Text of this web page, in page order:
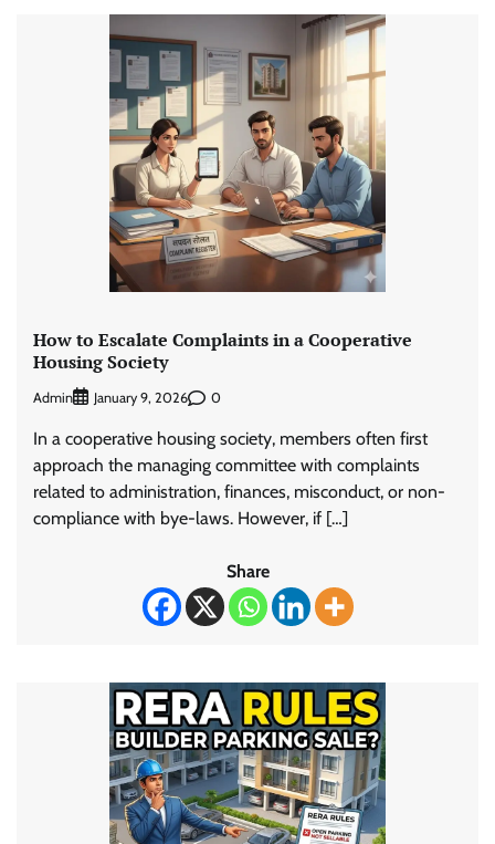
How to Escalate Complaints in a Cooperative
Housing Society
Admin January 9, 2026 0
In a cooperative housing society, members often first
approach the managing committee with complaints
related to administration, finances, misconduct, or non-
compliance with bye-laws. However, if […]
Share